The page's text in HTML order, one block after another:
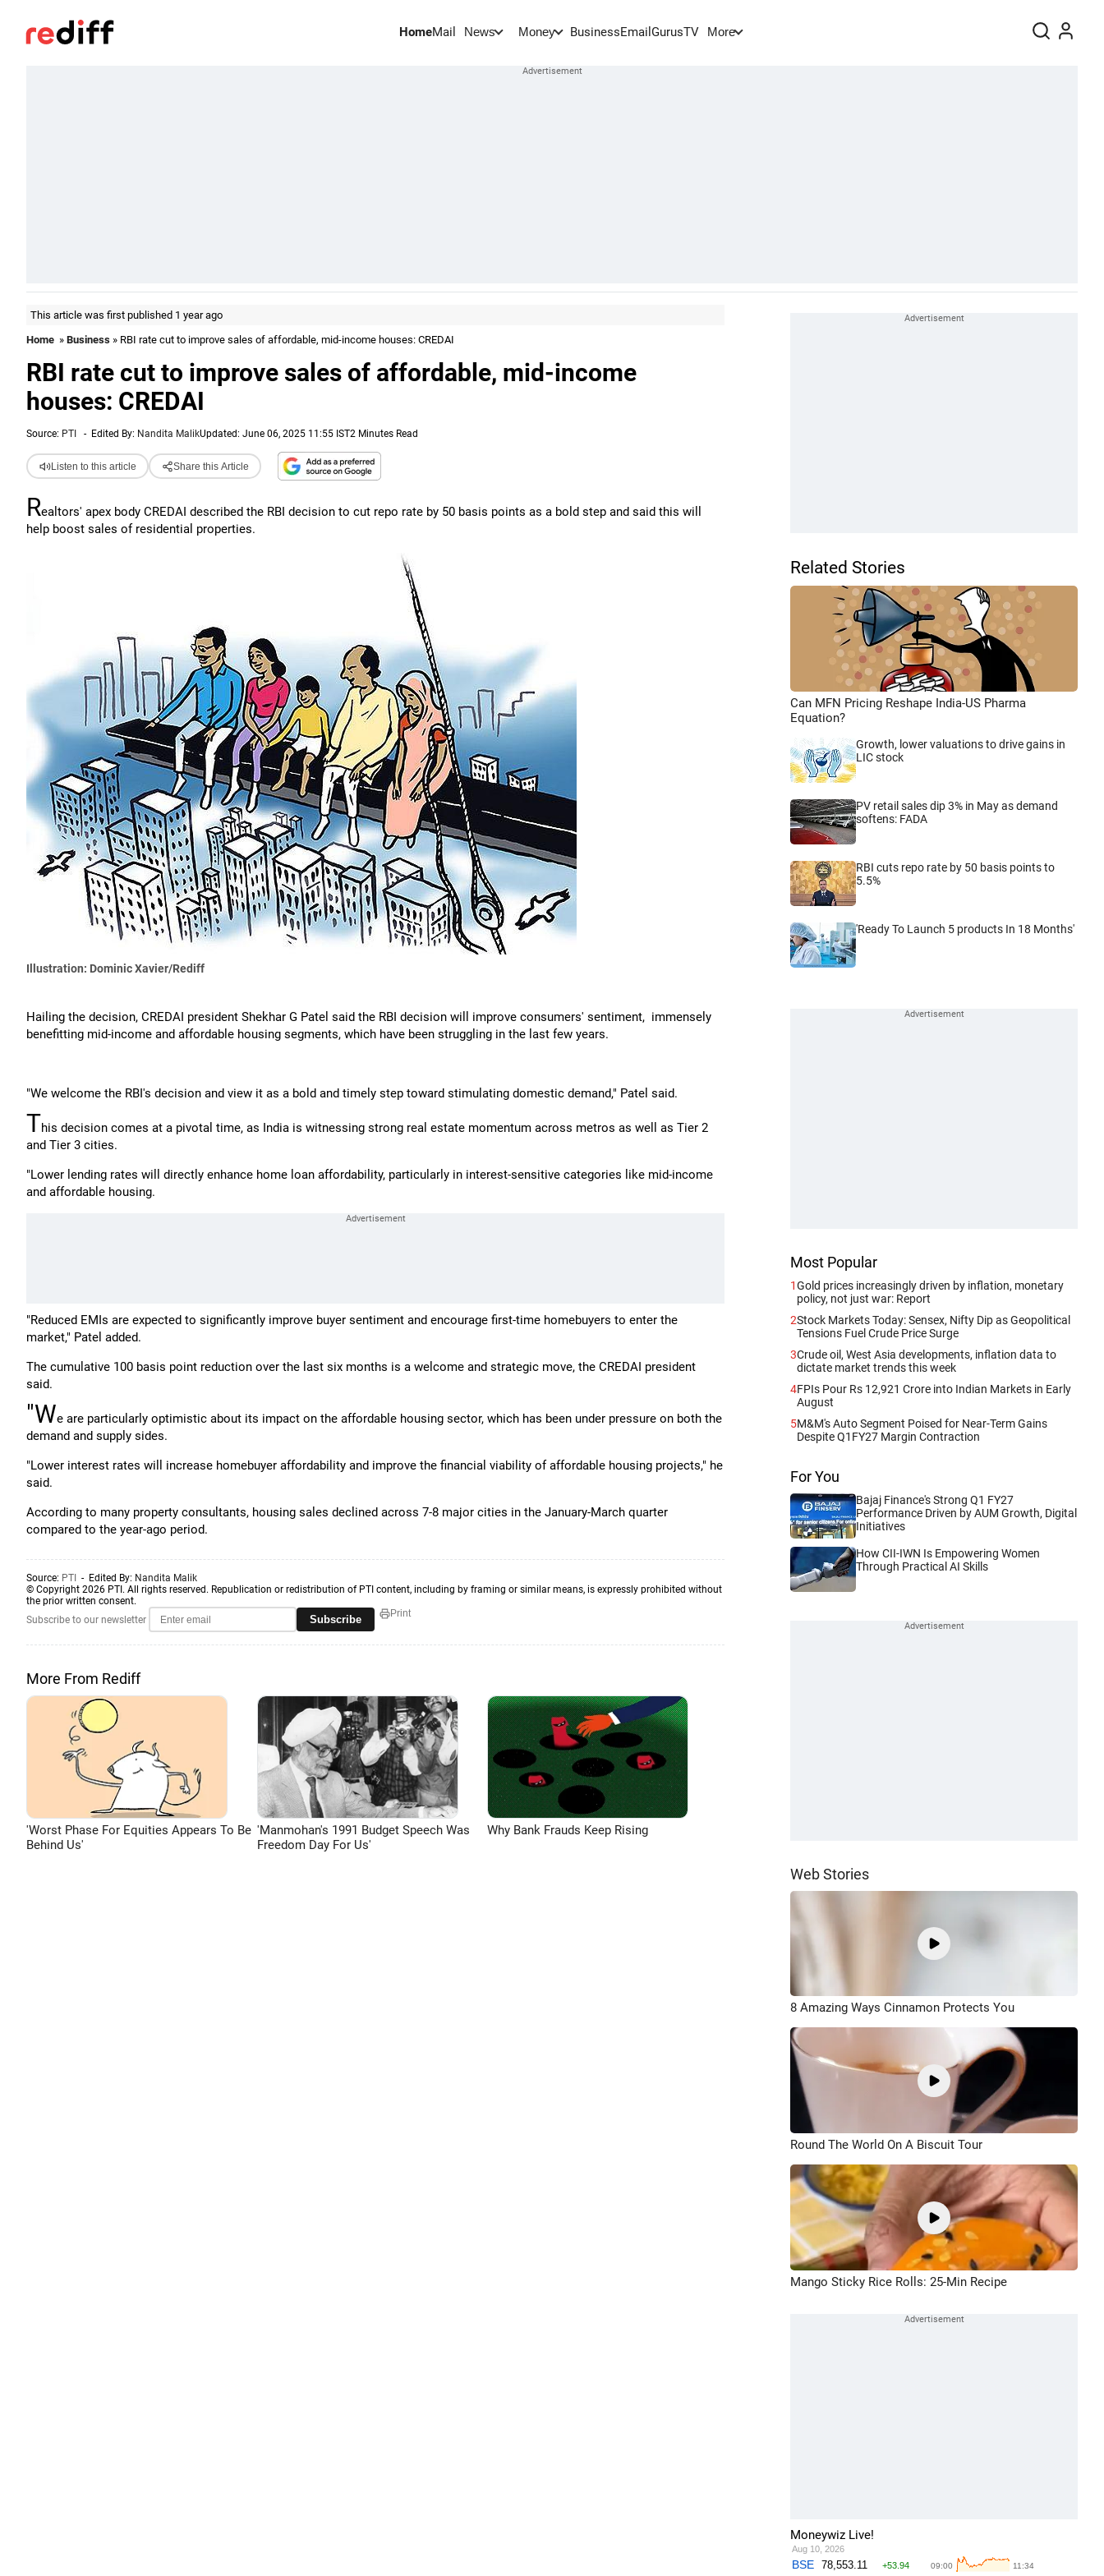
HomeMail News Money BusinessEmail GurusTV More
This article was first published 1 year ago
Home » Business » RBI rate cut to improve sales of affordable, mid-income houses: CREDAI
RBI rate cut to improve sales of affordable, mid-income
houses: CREDAI
Source: PTI - Edited By: Nandita MalikUpdated: June 06, 2025 11:55 IST2 Minutes Read
Listen to this article Share this Article
Realtors' apex body CREDAI described the RBI decision to cut repo rate by 50 basis points as a bold step and said this will
help boost sales of residential properties.
Illustration: Dominic Xavier/Rediff
Hailing the decision, CREDAI president Shekhar G Patel said the RBI decision will improve consumers' sentiment, immensely
benefitting mid-income and affordable housing segments, which have been struggling in the last few years.
"We welcome the RBI's decision and view it as a bold and timely step toward stimulating domestic demand," Patel said.
This decision comes at a pivotal time, as India is witnessing strong real estate momentum across metros as well as Tier 2
and Tier 3 cities.
"Lower lending rates will directly enhance home loan affordability, particularly in interest-sensitive categories like mid-income
and affordable housing.
"Reduced EMIs are expected to significantly improve buyer sentiment and encourage first-time homebuyers to enter the
market," Patel added.
The cumulative 100 basis point reduction over the last six months is a welcome and strategic move, the CREDAI president
said.
"We are particularly optimistic about its impact on the affordable housing sector, which has been under pressure on both the
demand and supply sides.
"Lower interest rates will increase homebuyer affordability and improve the financial viability of affordable housing projects," he
said.
According to many property consultants, housing sales declined across 7-8 major cities in the January-March quarter
compared to the year-ago period.
Source: PTI - Edited By: Nandita Malik
© Copyright 2026 PTI. All rights reserved. Republication or redistribution of PTI content, including by framing or similar means, is expressly prohibited without
the prior written consent.
Subscribe to our newsletter
Subscribe Print
More From Rediff
'Worst Phase For Equities Appears To Be
Behind Us'
'Manmohan's 1991 Budget Speech Was
Freedom Day For Us'
Why Bank Frauds Keep Rising
Related Stories
Can MFN Pricing Reshape India-US Pharma
Equation?
Growth, lower valuations to drive gains in
LIC stock
PV retail sales dip 3% in May as demand
softens: FADA
RBI cuts repo rate by 50 basis points to
5.5%
'Ready To Launch 5 products In 18 Months'
Most Popular
1Gold prices increasingly driven by inflation, monetary
policy, not just war: Report
2Stock Markets Today: Sensex, Nifty Dip as Geopolitical
Tensions Fuel Crude Price Surge
3Crude oil, West Asia developments, inflation data to
dictate market trends this week
4FPIs Pour Rs 12,921 Crore into Indian Markets in Early
August
5M&M's Auto Segment Poised for Near-Term Gains
Despite Q1FY27 Margin Contraction
For You
Bajaj Finance's Strong Q1 FY27
Performance Driven by AUM Growth, Digital
Initiatives
How CII-IWN Is Empowering Women
Through Practical AI Skills
Web Stories
8 Amazing Ways Cinnamon Protects You
Round The World On A Biscuit Tour
Mango Sticky Rice Rolls: 25-Min Recipe
Moneywiz Live!